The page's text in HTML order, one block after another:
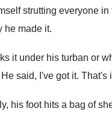
strutting everyone in
he made it.
it under his turban or
He said, I've got it. That's
his foot hits a bag of